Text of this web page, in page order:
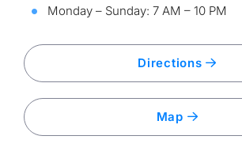
Monday – Sunday: 7 AM – 10 PM
Directions
Map